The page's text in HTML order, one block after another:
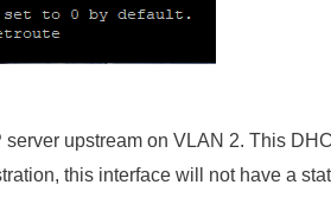
server upstream on VLAN 2. This
this interface will not have a